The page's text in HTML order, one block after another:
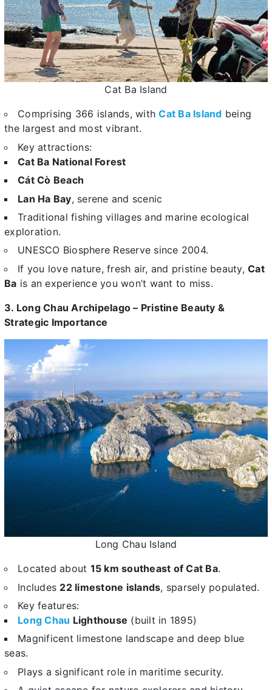
Cat Ba Island
Comprising 366 islands, withCat Ba Island being
the largest and most vibrant.
Key attractions:
Cat Ba National Forest
Cát Cò Beach
Lan Ha Bay, serene and scenic
Traditional fishing villages and marine ecological
exploration.
UNESCO Biosphere Reserve since 2004.
If you love nature, fresh air, and pristine beauty, Cat
Ba is an experience you won’t want to miss.
3. Long Chau Archipelago – Pristine Beauty &
Strategic Importance
Long Chau Island
Located about 15 km southeast of Cat Ba.
Includes 22 limestone islands, sparsely populated.
Key features:
Long Chau Lighthouse (built in 1895)
Magnificent limestone landscape and deep blue
seas.
Plays a significant role in maritime security.